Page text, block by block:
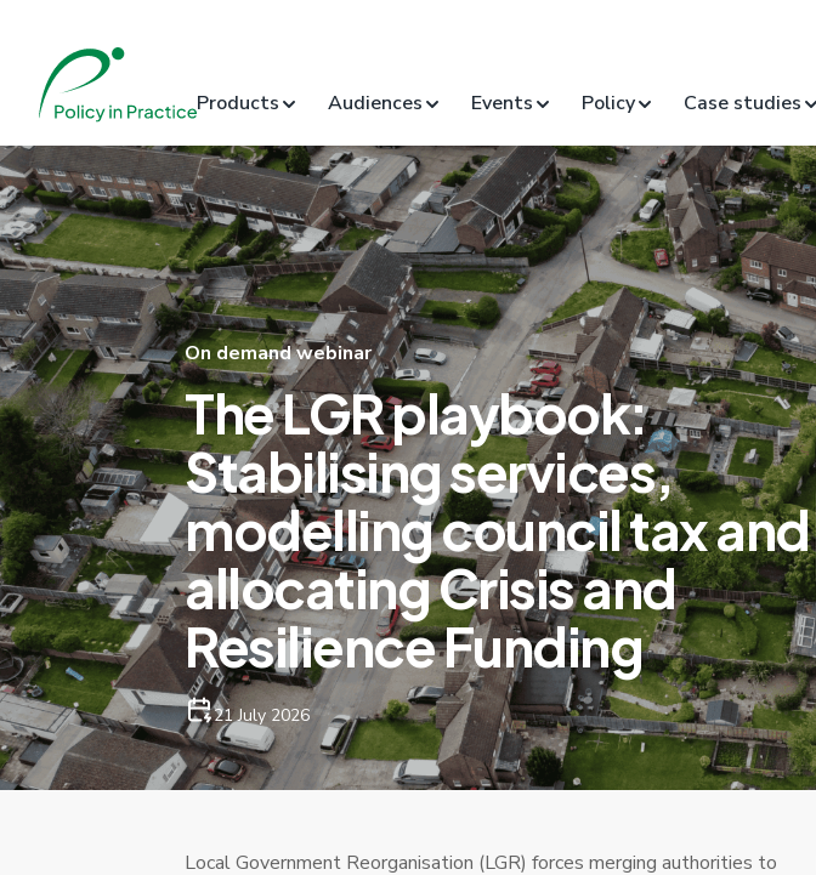
Products Audiences Events Policy Case studies
On demand webinar
The LGR playbook:
Stabilising services,
modelling council tax and
allocating Crisis and
Resilience Funding
21 July 2026
Local Government Reorganisation (LGR) forces merging authorities to